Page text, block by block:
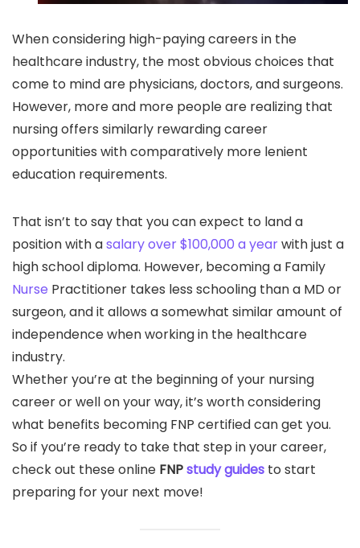
When considering high-paying careers in the
healthcare industry, the most obvious choices that
come to mind are physicians, doctors, and surgeons.
However, more and more people are realizing that
nursing offers similarly rewarding career
opportunities with comparatively more lenient
education requirements.
That isn’t to say that you can expect to land a
position with asalary over $100,000 a yearwith just a
high school diploma. However, becoming a Family
Nurse Practitioner takes less schooling than a MD or
surgeon, and it allows a somewhat similar amount of
independence when working in the healthcare
industry.
Whether you’re at the beginning of your nursing
career or well on your way, it’s worth considering
what benefits becoming FNP certified can get you.
So if you’re ready to take that step in your career,
check out these online FNPstudy guides to start
preparing for your next move!